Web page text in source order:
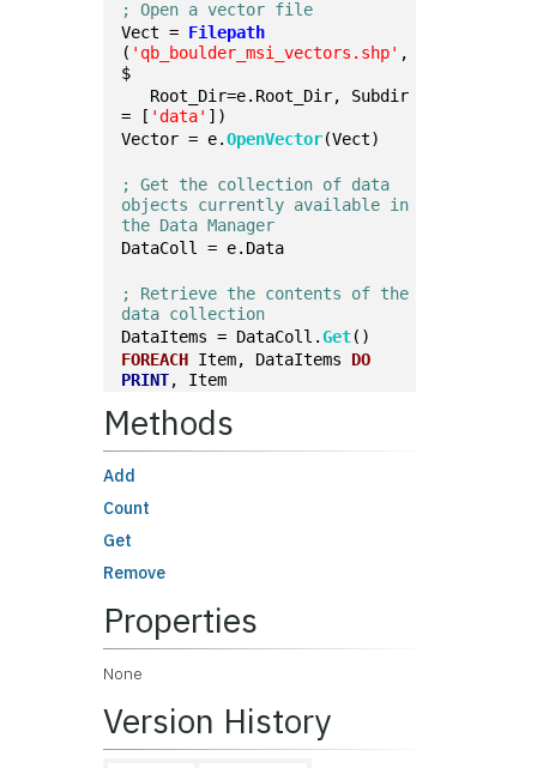
; Open a vector file
Vect = Filepath
( 'qb_boulder_msi_vectors.shp' ,
$
Root_Dir=e.Root_Dir, Subdir
= [ 'data' ])
Vector = e.OpenVector(Vect)
; Get the collection of data
objects currently available in
the Data Manager
DataColl = e.Data
; Retrieve the contents of the
data collection
DataItems = DataColl.Get()
FOREACH Item, DataItems DO
PRINT, Item
Methods
Add
Count
Get
Remove
Properties
None
Version History